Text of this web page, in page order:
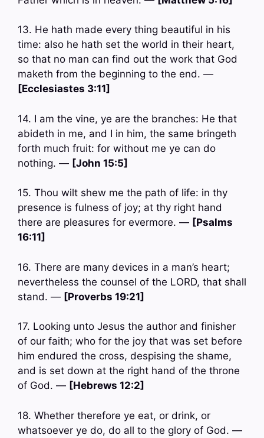
13. He hath made every thing beautiful in his
time: also he hath set the world in their heart,
so that no man can find out the work that God
maketh from the beginning to the end. —
[Ecclesiastes 3:11]
14. I am the vine, ye are the branches: He that
abideth in me, and I in him, the same bringeth
forth much fruit: for without me ye can do
nothing. — [John 15:5]
15. Thou wilt shew me the path of life: in thy
presence is fulness of joy; at thy right hand
there are pleasures for evermore. — [Psalms
16:11]
16. There are many devices in a man’s heart;
nevertheless the counsel of the LORD, that shall
stand. — [Proverbs 19:21]
17. Looking unto Jesus the author and finisher
of our faith; who for the joy that was set before
him endured the cross, despising the shame,
and is set down at the right hand of the throne
of God. — [Hebrews 12:2]
18. Whether therefore ye eat, or drink, or
whatsoever ye do, do all to the glory of God. —